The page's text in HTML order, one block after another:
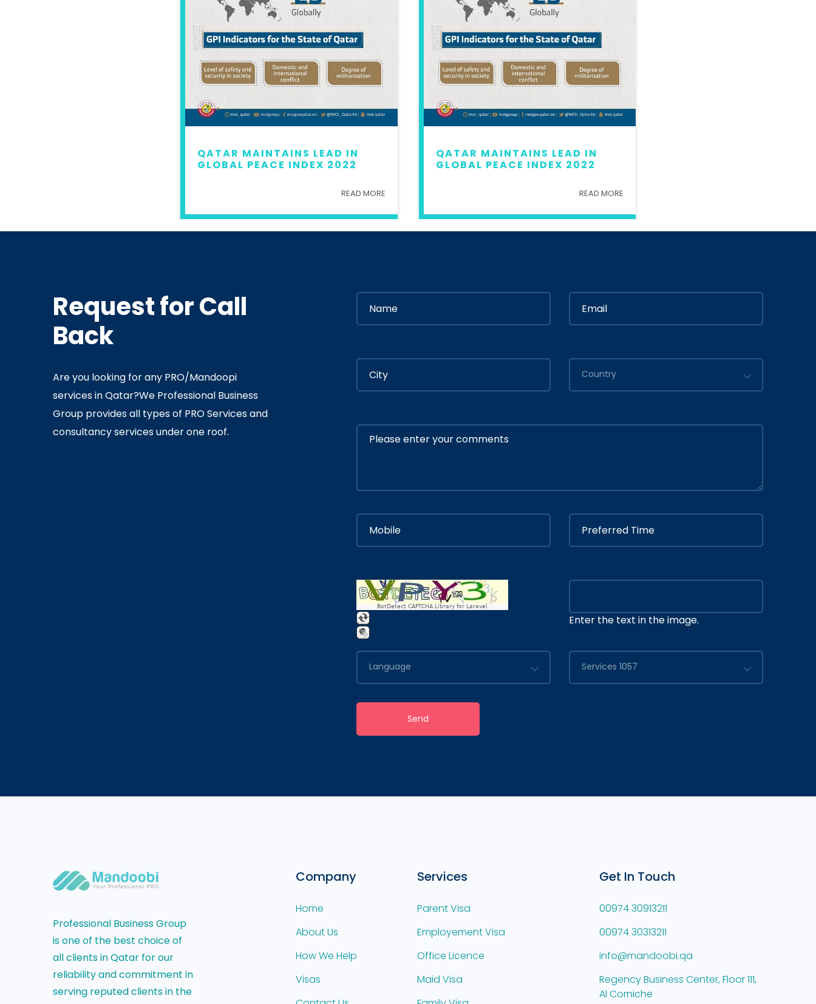
Ministry Of Interior
Admin
QATAR MAINTAINS LEAD IN
GLOBAL PEACE INDEX 2022
READ MORE
InMinistry Of Interior
July 05, 2020
QATAR MAINTAINS LEAD IN
GLOBAL PEACE INDEX 2022
READ MORE
InMinistry Of Interior
July 05, 2020
Request for Call
Back
Are you looking for any PRO/Mandoopi
services in Qatar? ​ We Professional Business
Group provides all types of PRO Services and
consultancy services under one roof.
Country
BotDetect CAPTCHA Library for Laravel
Enter the text in the image.
Language Services 1057
Send
Professional Business Group
is one of the best choice of
all clients in Qatar for our
reliability and commitment in
serving reputed clients in the
Company
Home
About Us
How We Help
Visas
Services
Parent Visa
Employement Visa
Office Licence
Maid Visa
Get In Touch
00974 30913211
00974 30313211
info@mandoobi.qa
Regency Business Center, Floor 111,
Al Corniche